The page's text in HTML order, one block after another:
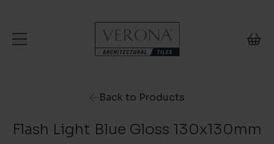
Back to Products
Flash Light Blue Gloss 130x130mm